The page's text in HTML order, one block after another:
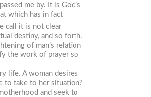
me by. It is God’s
which has in fact
call it is not clear
destiny, and so forth.
of man’s relation
the work of prayer so
life. A woman desires
to take to her situation?
and seek to